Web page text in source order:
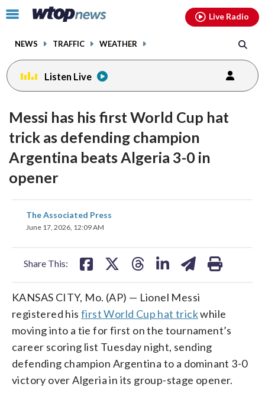
Click
toggle
menu.
NEWS TRAFFIC WEATHER
Live Radio
Listen Live
Messi has his first World Cup hat
trick as defending champion
Argentina beats Algeria 3-0 in
opener
The Associated Press
June 17, 2026, 12:09 AM
Share This:
share
on
KANSAS CITY, Mo. (AP) — Lionel Messi
registered hisfirst World Cup hat trickwhile
moving into a tie for first on the tournament’s
career scoring list Tuesday night, sending
defending champion Argentina to a dominant 3-0
victory over Algeria in its group-stage opener.
facebookinstagram youtubethreads